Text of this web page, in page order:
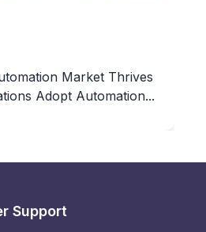
Market Thrives
Adopt Automation...
Support